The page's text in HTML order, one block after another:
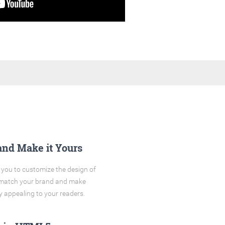
Make it Yours
to customize the design of
your brand and make
appealing to your readers.